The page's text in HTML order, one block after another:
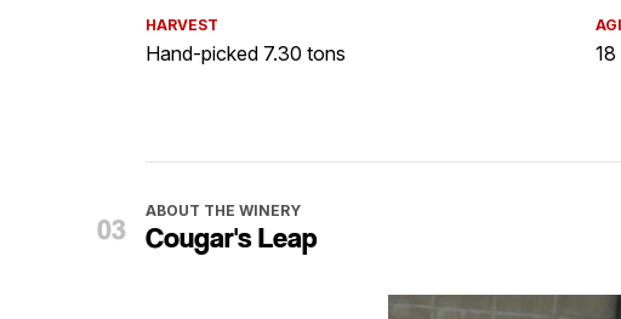
HARVEST
Hand-picked 7.30 tons
ABOUT THE WINERY
Cougar's Leap